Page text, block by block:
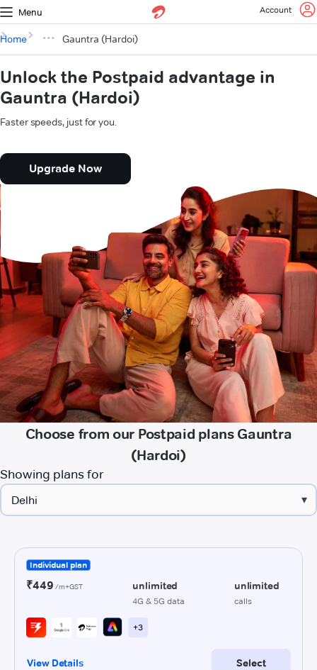
Menu Account
Home Gauntra (Hardoi)
Unlock the Postpaid advantage in
Gauntra (Hardoi)
Faster speeds, just for you.
Upgrade Now
Choose from our Postpaid plans Gauntra
(Hardoi)
Showing plans for
▾